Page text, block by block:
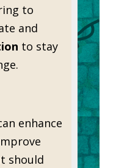
to
and
to stay
enhance
should